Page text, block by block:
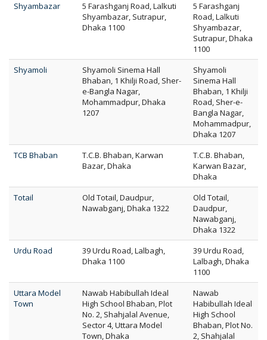
Shyambazar
5 Farashganj Road, Lalkuti
Shyambazar, Sutrapur,
Dhaka 1100
5 Farashganj
Road, Lalkuti
Shyambazar,
Sutrapur, Dhaka
1100
Shyamoli
Shyamoli Sinema Hall
Bhaban, 1 Khilji Road, Sher-
e-Bangla Nagar,
Mohammadpur, Dhaka
1207
Shyamoli
Sinema Hall
Bhaban, 1 Khilji
Road, Sher-e-
Bangla Nagar,
Mohammadpur,
Dhaka 1207
TCB Bhaban
T.C.B. Bhaban, Karwan
Bazar, Dhaka
T.C.B. Bhaban,
Karwan Bazar,
Dhaka
Totail
Old Totail, Daudpur,
Nawabganj, Dhaka 1322
Old Totail,
Daudpur,
Nawabganj,
Dhaka 1322
Urdu Road
39 Urdu Road, Lalbagh,
Dhaka 1100
39 Urdu Road,
Lalbagh, Dhaka
1100
Uttara Model
Town
Nawab Habibullah Ideal
High School Bhaban, Plot
No. 2, Shahjalal Avenue,
Sector 4, Uttara Model
Town, Dhaka
Nawab
Habibullah Ideal
High School
Bhaban, Plot No.
2, Shahjalal